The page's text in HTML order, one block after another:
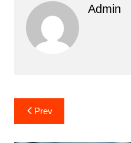
Admin
Post
navigation
Prev